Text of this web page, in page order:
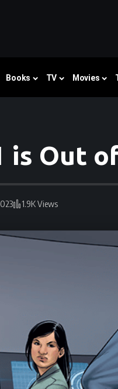
Books TV Movies
is Out
1.9K Views